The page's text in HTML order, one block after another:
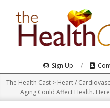
Navigation
Menu
Sign Up
The Health Cast> Heart /
Aging Could Affect Health.